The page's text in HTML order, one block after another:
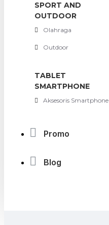
SPORT AND
OUTDOOR
Olahraga
Outdoor
TABLET
SMARTPHONE
Aksesoris Smartphone
Promo
Blog